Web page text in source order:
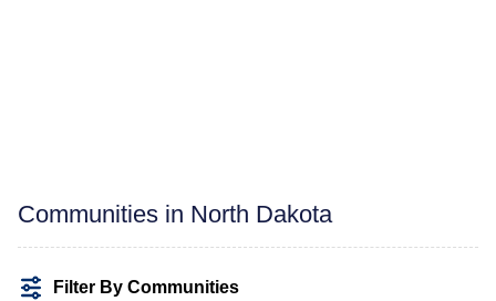
Communities in North Dakota
Filter By Communities